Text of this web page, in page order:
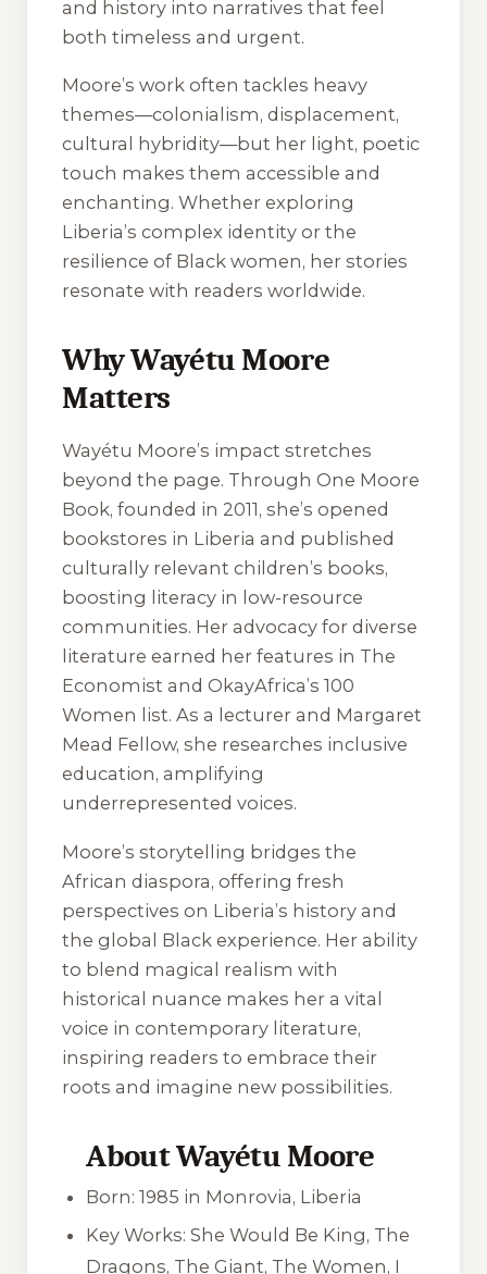
and history into narratives that feel
both timeless and urgent.
Moore’s work often tackles heavy
themes—colonialism, displacement,
cultural hybridity—but her light, poetic
touch makes them accessible and
enchanting. Whether exploring
Liberia’s complex identity or the
resilience of Black women, her stories
resonate with readers worldwide.
Why Wayétu Moore
Matters
Wayétu Moore’s impact stretches
beyond the page. Through One Moore
Book, founded in 2011, she’s opened
bookstores in Liberia and published
culturally relevant children’s books,
boosting literacy in low-resource
communities. Her advocacy for diverse
literature earned her features in The
Economist and OkayAfrica’s 100
Women list. As a lecturer and Margaret
Mead Fellow, she researches inclusive
education, amplifying
underrepresented voices.
Moore’s storytelling bridges the
African diaspora, offering fresh
perspectives on Liberia’s history and
the global Black experience. Her ability
to blend magical realism with
historical nuance makes her a vital
voice in contemporary literature,
inspiring readers to embrace their
roots and imagine new possibilities.
About Wayétu Moore
Born: 1985 in Monrovia, Liberia
Key Works:She Would Be King, The
Dragons, The Giant, The Women, I